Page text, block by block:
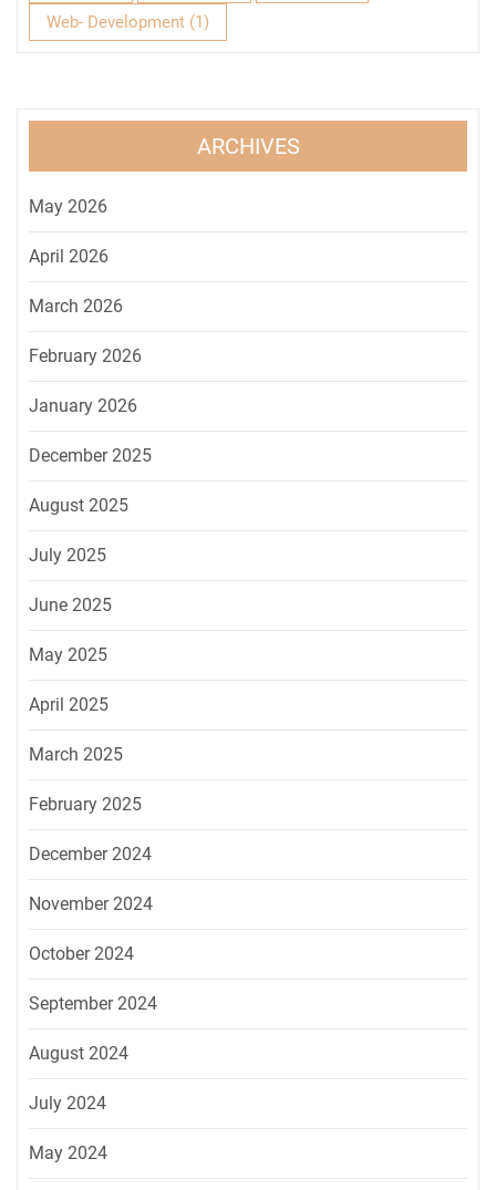
Web- Development (1)
ARCHIVES
May 2026
April 2026
March 2026
February 2026
January 2026
December 2025
August 2025
July 2025
June 2025
May 2025
April 2025
March 2025
February 2025
December 2024
November 2024
October 2024
September 2024
August 2024
July 2024
May 2024